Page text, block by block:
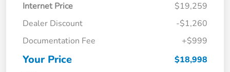
Internet Price
$19,259
Dealer Discount
-$1,260
Documentation Fee
+$999
Your Price $18,998